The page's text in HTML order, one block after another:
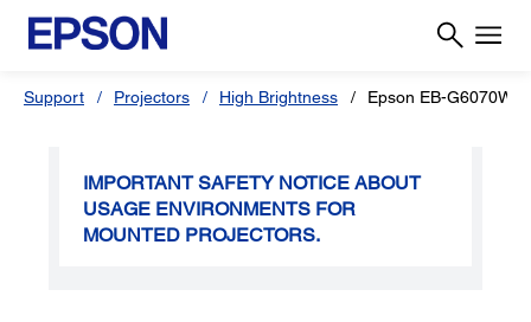
Support Projectors High Brightness Epson EB-G6070W
IMPORTANT SAFETY NOTICE ABOUT
USAGE ENVIRONMENTS FOR
MOUNTED PROJECTORS.